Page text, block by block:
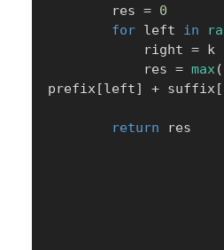
        res
= 0
for left in
            right
= k
            res
= max(
prefix[left] + suffix[
return res